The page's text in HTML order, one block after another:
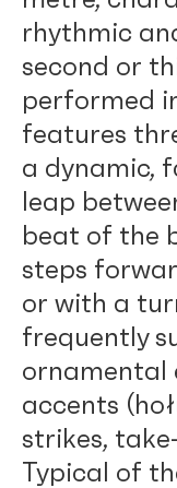
rhythmic
second or
performed
features
a dynamic,
leap
beat of the
steps
or with a
frequently
ornamental
accents
strikes,
Typical of